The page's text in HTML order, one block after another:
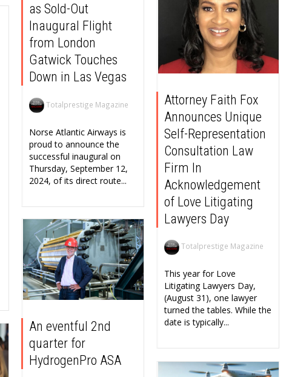
as Sold-Out
Inaugural Flight
from London
Gatwick Touches
Down in Las Vegas
Totalprestige Magazine
Norse Atlantic Airways is
proud to announce the
successful inaugural on
Thursday, September 12,
2024, of its direct route...
Attorney Faith Fox
Announces Unique
Self-Representation
Consultation Law
Firm In
Acknowledgement
of Love Litigating
Lawyers Day
Totalprestige Magazine
This year for Love
Litigating Lawyers Day,
(August 31), one lawyer
turned the tables. While the
date is typically...
An eventful 2nd
quarter for
HydrogenPro ASA